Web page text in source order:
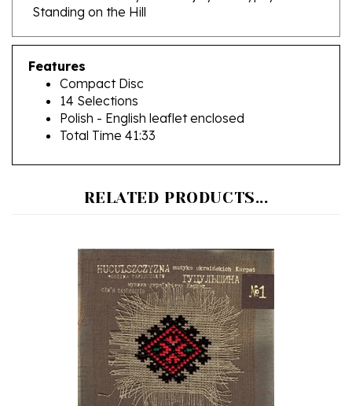
Features
Compact Disc
14 Selections
Polish - English leaflet enclosed
Total Time 41:33